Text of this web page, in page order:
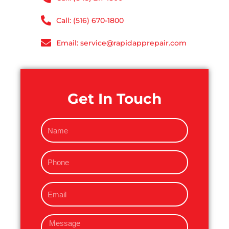
Call: (516) 670-1800
Email: service@rapidapprepair.com
Get In Touch
N
a
eP
h
n
e
E
m
iM